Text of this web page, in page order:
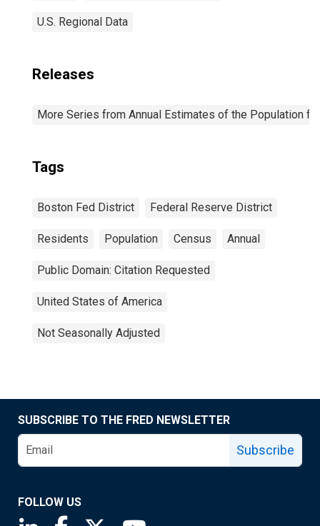
U.S. Regional Data
Releases
More Series from Annual Estimates of the Population
Tags
Boston Fed District Federal Reserve District
Residents Population Census Annual
Public Domain: Citation Requested
United States of America
Not Seasonally Adjusted
SUBSCRIBE TO THE FRED NEWSLETTER
Subscribe
FOLLOW US